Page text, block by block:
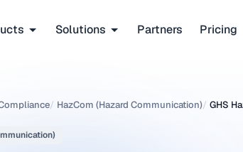
Solutions Partners Pricing
/ HazCom (Hazard Communication)/ GHS